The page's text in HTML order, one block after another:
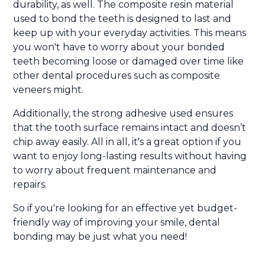
durability, as well. The composite resin material
used to bond the teeth is designed to last and
keep up with your everyday activities. This means
you won't have to worry about your bonded
teeth becoming loose or damaged over time like
other dental procedures such as composite
veneers might.
Additionally, the strong adhesive used ensures
that the tooth surface remains intact and doesn’t
chip away easily. All in all, it's a great option if you
want to enjoy long-lasting results without having
to worry about frequent maintenance and
repairs.
So if you're looking for an effective yet budget-
friendly way of improving your smile, dental
bonding may be just what you need!